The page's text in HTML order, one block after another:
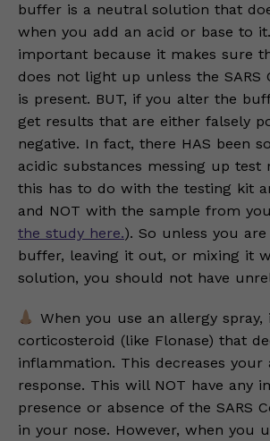
buffer is a neutral solution that
when you add an acid or base to
important because it makes sure
does not light up unless the SARS
is present. BUT, if you alter the
get results that are either falsely
negative. In fact, there HAS been
acidic substances messing up test
this has to do with the testing kit
and NOT with the sample from
the study here.). So unless you
buffer, leaving it out, or mixing it
solution, you should not have
When you use an allergy
corticosteroid (like Flonase) that
inflammation. This decreases your
response. This will NOT have any
presence or absence of the SARS
in your nose. However, when you